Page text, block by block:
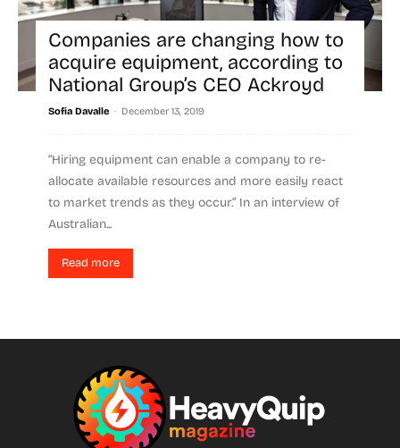
Companies are changing how to
acquire equipment, according to
National Group’s CEO Ackroyd
Sofia Davalle - December 13, 2019
“Hiring equipment can enable a company to re-
allocate available resources and more easily react
to market trends as they occur.” In an interview of
Australian...
Read more